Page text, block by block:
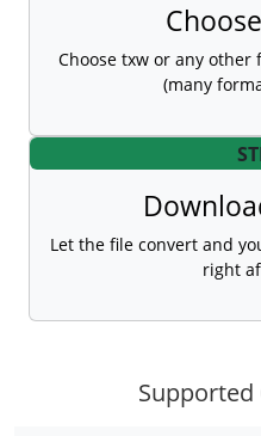
Choose txw or any
(many
Let the file convert and
right
Supported